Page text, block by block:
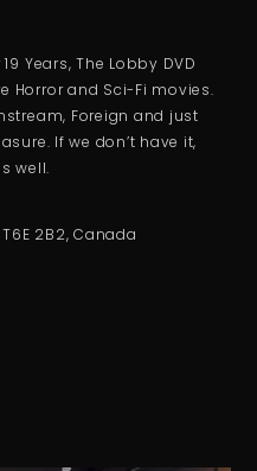
Years, The Lobby DVD
Horror and Sci-Fi movies.
Foreign and just
If we don’t have it,
well.
2B2, Canada